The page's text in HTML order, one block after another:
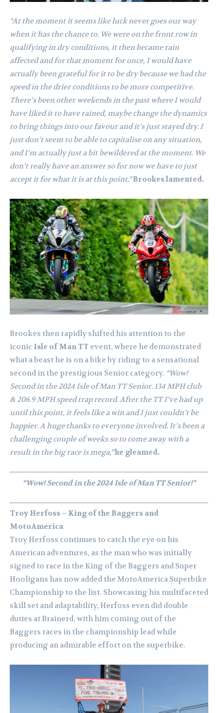
“At the moment it seems like luck never goes our way
when it has the chance to. We were on the front row in
qualifying in dry conditions, it then became rain
affected and for that moment for once, I would have
actually been grateful for it to be dry because we had the
speed in the drier conditions to be more competitive.
There’s been other weekends in the past where I would
have liked it to have rained, maybe change the dynamics
to bring things into our favour and it’s just stayed dry. I
just don’t seem to be able to capitalise on any situation,
and I’m actually just a bit bewildered at the moment. We
don’t really have an answer so for now we have to just
accept it for what it is at this point,”Brookes lamented.
Brookes then rapidly shifted his attention to the
iconic Isle of Man TT event, where he demonstrated
what a beast he is on a bike by riding to a sensational
second in the prestigious Senior category. “Wow!
Second in the 2024 Isle of Man TT Senior. 134 MPH club
& 206.9 MPH speed trap record. After the TT I’ve had up
until this point, it feels like a win and I just couldn’t be
happier. A huge thanks to everyone involved. It’s been a
challenging couple of weeks so to come away with a
result in the big race is mega,”he gleamed.
“Wow! Second in the 2024 Isle of Man TT Senior!”
Troy Herfoss – King of the Baggers and
MotoAmerica
Troy Herfoss continues to catch the eye on his
American adventures, as the man who was initially
signed to race in the King of the Baggers and Super
Hooligans has now added the MotoAmerica Superbike
Championship to the list. Showcasing his multifaceted
skill set and adaptability, Herfoss even did double
duties at Brainerd, with him coming out of the
Baggers races in the championship lead while
producing an admirable effort on the superbike.